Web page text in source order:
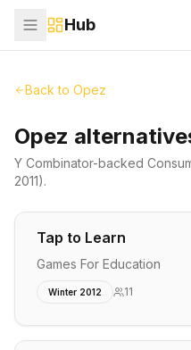
Hub
Back to Opez
Opez
Y Combinator-backed
2011).
Tap to Learn
Games For Education
Winter 2012 11